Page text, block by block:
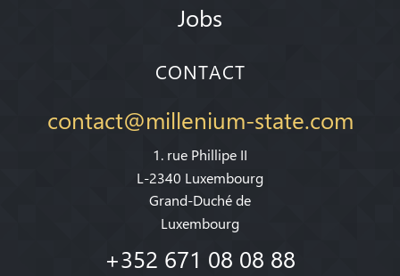
Jobs
CONTACT
contact@millenium-state.com
1. rue Phillipe II
L-2340 Luxembourg
Grand-Duché de
Luxembourg
+352 671 08 08 88